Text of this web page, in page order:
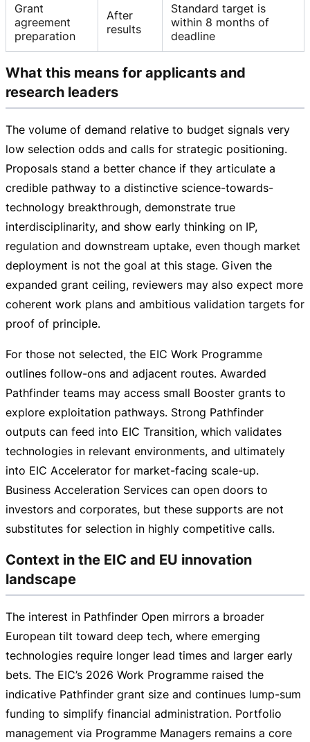
Grant
agreement
preparation
After
results
Standard target is
within 8 months of
deadline
What this means for applicants and
research leaders
The volume of demand relative to budget signals very
low selection odds and calls for strategic positioning.
Proposals stand a better chance if they articulate a
credible pathway to a distinctive science-towards-
technology breakthrough, demonstrate true
interdisciplinarity, and show early thinking on IP,
regulation and downstream uptake, even though market
deployment is not the goal at this stage. Given the
expanded grant ceiling, reviewers may also expect more
coherent work plans and ambitious validation targets for
proof of principle.
For those not selected, the EIC Work Programme
outlines follow-ons and adjacent routes. Awarded
Pathfinder teams may access small Booster grants to
explore exploitation pathways. Strong Pathfinder
outputs can feed into EIC Transition, which validates
technologies in relevant environments, and ultimately
into EIC Accelerator for market-facing scale-up.
Business Acceleration Services can open doors to
investors and corporates, but these supports are not
substitutes for selection in highly competitive calls.
Context in the EIC and EU innovation
landscape
The interest in Pathfinder Open mirrors a broader
European tilt toward deep tech, where emerging
technologies require longer lead times and larger early
bets. The EIC’s 2026 Work Programme raised the
indicative Pathfinder grant size and continues lump-sum
funding to simplify financial administration. Portfolio
management via Programme Managers remains a core